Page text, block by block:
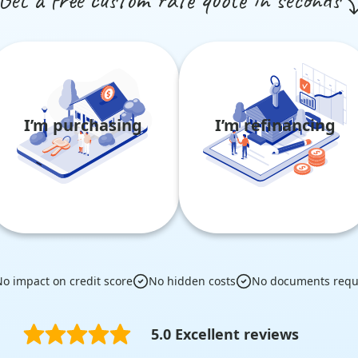
I’m purchasing I’m refinancing
impact on credit score No hidden costs No documents
5.0 Excellent reviews